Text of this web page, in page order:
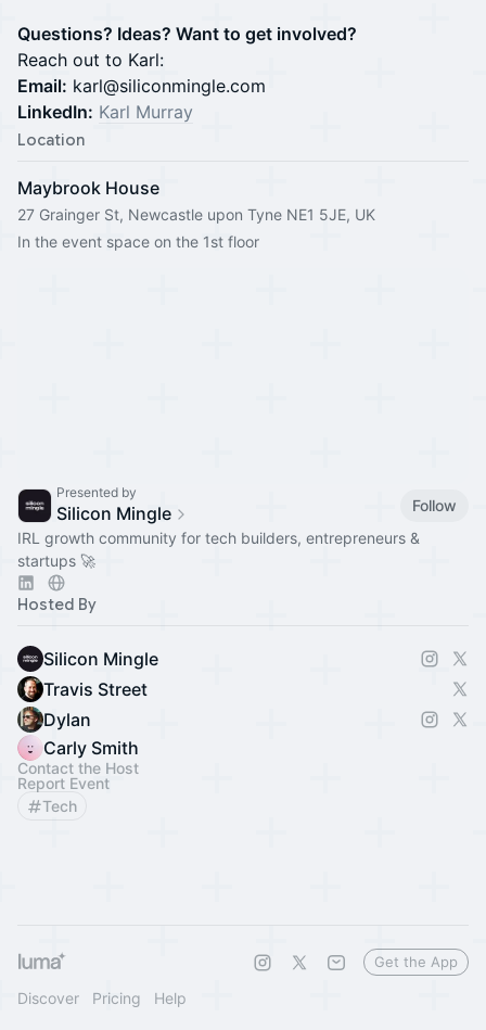
Questions? Ideas? Want to get involved?
Reach out to Karl:
Email: karl@siliconmingle.com
LinkedIn: Karl Murray
Location
Maybrook House
27 Grainger St, Newcastle upon Tyne NE1 5JE, UK
In the event space on the 1st floor
Presented by
Silicon Mingle
Follow
IRL growth community for tech builders, entrepreneurs &
startups 🚀
Hosted By
Silicon Mingle
Travis Street
Dylan
Carly Smith
Contact the Host
Report Event
Tech
Discover Pricing Help
Get the App